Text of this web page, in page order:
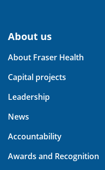
About us
About Fraser Health
Capital projects
Leadership
News
Accountability
Awards and Recognition